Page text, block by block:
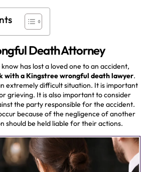
Death Attorney
has lost a loved one to an accident,
with a Kingstree wrongful death lawyer.
extremely difficult situation. It is important
grieving. It is also important to consider
the party responsible for the accident.
because of the negligence of another
should be held liable for their actions.